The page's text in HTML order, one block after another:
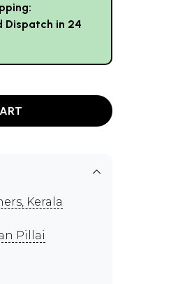
Dispatch in 24
Kerala
Pillai